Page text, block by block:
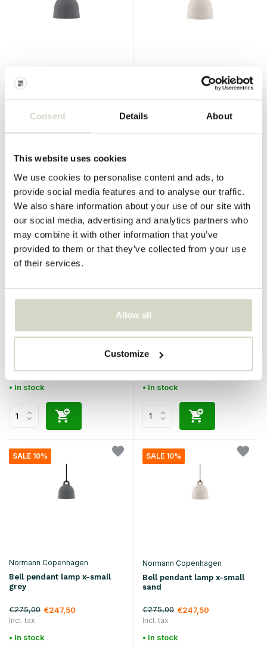
Consent Details About
This website uses cookies
We use cookies to personalise content and ads, to
provide social media features and to analyse our traffic.
We also share information about your use of our site with
our social media, advertising and analytics partners who
may combine it with other information that you’ve
provided to them or that they’ve collected from your use
of their services.
Allow all
Customize
Bell pendant lamp small grey
Incl. tax
• In stock
Bell pendant lamp small sand
Incl. tax
• In stock
SALE 10%
black
Incl. tax
• In stock
SALE 10%
Normann Copenhagen
white
€380,00
Incl. tax
• In stock
SALE 10%
Normann Copenhagen
Bell pendant lamp x-small
grey
€275,00 €247,50
Incl. tax
• In stock
SALE 10%
Normann Copenhagen
Bell pendant lamp x-small
sand
€275,00 €247,50
Incl. tax
• In stock